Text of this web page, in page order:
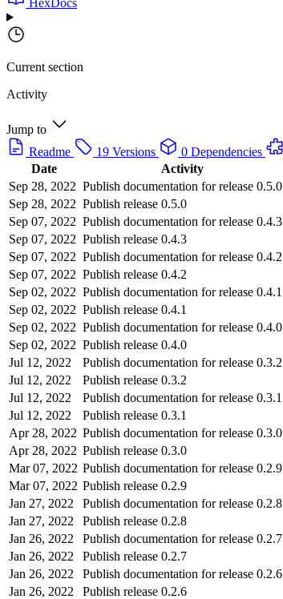
Current section
Activity
Jump to
Readme
19 Versions 0 Dependencies
Date
Activity
Sep 28, 2022 Publish documentation for release 0.5.0
Sep 28, 2022 Publish release 0.5.0
Sep 07, 2022 Publish documentation for release 0.4.3
Sep 07, 2022 Publish release 0.4.3
Sep 07, 2022 Publish documentation for release 0.4.2
Sep 07, 2022 Publish release 0.4.2
Sep 02, 2022 Publish documentation for release 0.4.1
Sep 02, 2022 Publish release 0.4.1
Sep 02, 2022 Publish documentation for release 0.4.0
Sep 02, 2022 Publish release 0.4.0
Jul 12, 2022
Publish documentation for release 0.3.2
Jul 12, 2022
Publish release 0.3.2
Jul 12, 2022
Publish documentation for release 0.3.1
Jul 12, 2022
Publish release 0.3.1
Apr 28, 2022 Publish documentation for release 0.3.0
Apr 28, 2022 Publish release 0.3.0
Mar 07, 2022 Publish documentation for release 0.2.9
Mar 07, 2022 Publish release 0.2.9
Jan 27, 2022
Publish documentation for release 0.2.8
Jan 27, 2022
Publish release 0.2.8
Jan 26, 2022
Publish documentation for release 0.2.7
Jan 26, 2022
Publish release 0.2.7
Jan 26, 2022
Publish documentation for release 0.2.6
Jan 26, 2022
Publish release 0.2.6